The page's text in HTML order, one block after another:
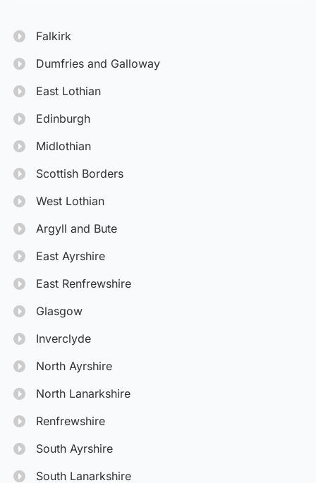
Falkirk
Dumfries and Galloway
East Lothian
Edinburgh
Midlothian
Scottish Borders
West Lothian
Argyll and Bute
East Ayrshire
East Renfrewshire
Glasgow
Inverclyde
North Ayrshire
North Lanarkshire
Renfrewshire
South Ayrshire
South Lanarkshire